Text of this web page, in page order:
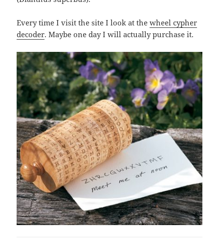
Every time I visit the site I look at thewheel cypher
decoder. Maybe one day I will actually purchase it.